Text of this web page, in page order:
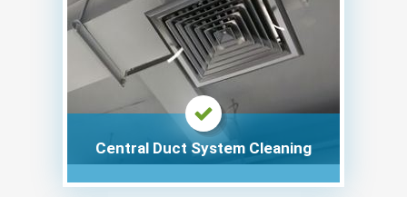
Central Duct System Cleaning